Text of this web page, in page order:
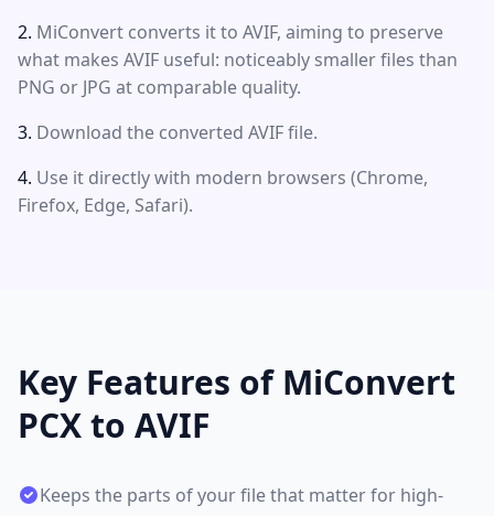
MiConvert converts it to AVIF, aiming to preserve
what makes AVIF useful: noticeably smaller files than
PNG or JPG at comparable quality.
Download the converted AVIF file.
Use it directly with modern browsers (Chrome,
Firefox, Edge, Safari).
Key Features of MiConvert
PCX to AVIF
Keeps the parts of your file that matter for high-